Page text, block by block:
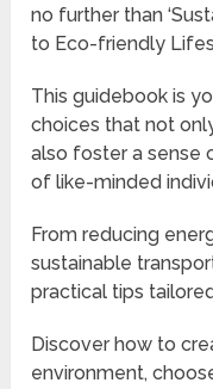
no further than
to Eco-friendly
This guidebook is
choices that not
also foster a sense
of like-minded
From reducing
sustainable
practical tips
Discover how to
environment,